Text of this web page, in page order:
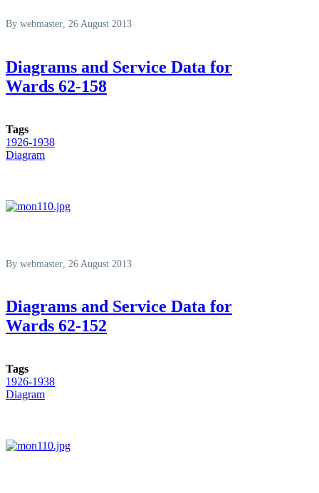
By webmaster , 26 August 2013
Diagrams and Service Data for
Wards 62-158
Tags
1926-1938
Diagram
By webmaster , 26 August 2013
Diagrams and Service Data for
Wards 62-152
Tags
1926-1938
Diagram